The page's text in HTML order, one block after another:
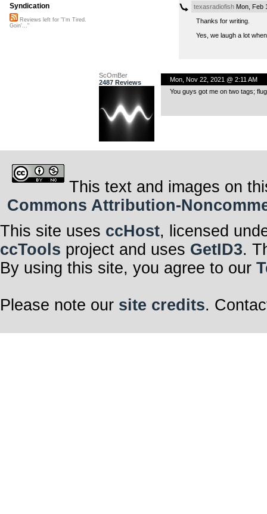
texasradiofishMon, Feb
Thanks for writing.
Yes, we laugh a lot
ScOmBer
2487 Reviews
Mon, Nov 22, 2021 @ 2:11 AM
You guys got me on two tags;
Syndication
Reviews left for "I'm Tired.
Goin'..."
This text and images on
Commons Attribution-
This site uses ccHost, licensed
ccTools project and uses GetID3.
By using this site, you agree to our
Please note our site credits.